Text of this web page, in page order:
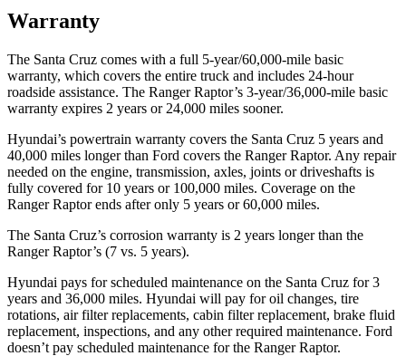
Warranty
The Santa Cruz comes with a full 5-year/60,000-mile basic
warranty, which covers the entire truck and includes 24-hour
roadside assistance. The Ranger Raptor’s 3-year/36,000-mile basic
warranty expires 2 years or 24,000 miles sooner.
Hyundai’s powertrain warranty covers the Santa Cruz 5 years and
40,000 miles longer than Ford covers the Ranger Raptor. Any repair
needed on the engine, transmission, axles, joints or driveshafts is
fully covered for 10 years or 100,000 miles. Coverage on the
Ranger Raptor ends after only 5 years or 60,000 miles.
The Santa Cruz’s corrosion warranty is 2 years longer than the
Ranger Raptor’s (7 vs. 5 years).
Hyundai pays for scheduled maintenance on the Santa Cruz for 3
years and 36,000 miles. Hyundai will pay for oil changes, tire
rotations, air filter replacements, cabin filter replacement, brake fluid
replacement, inspections, and any other required maintenance. Ford
doesn’t pay scheduled maintenance for the Ranger Raptor.